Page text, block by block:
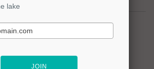
Weather Alerts
warnings or advisories.